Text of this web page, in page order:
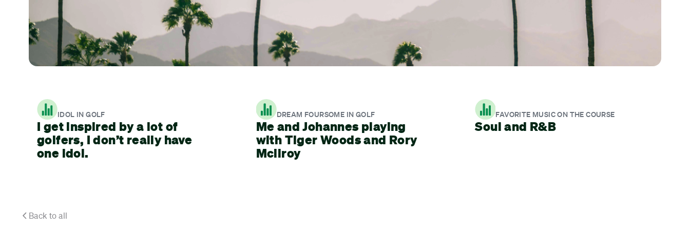
IDOL IN GOLF
I get inspired by a lot of
golfers, I don’t really have
one idol.
DREAM FOURSOME IN GOLF
Me and Johannes playing
with Tiger Woods and Rory
Mcilroy
FAVORITE MUSIC ON THE COURSE
Soul and R&B
Back to all